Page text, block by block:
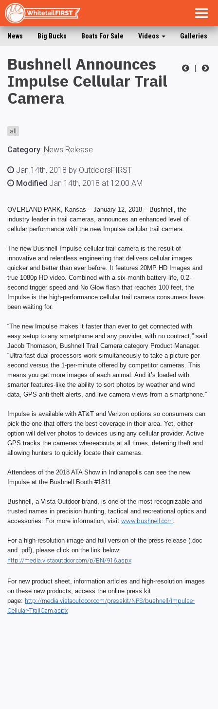
News Big Bucks Boats For Sale Videos Galleries
|
Bushnell Announces
Impulse Cellular Trail
Camera
all
Category: News Release
Jan 14th, 2018 by OutdoorsFIRST
Modified Jan 14th, 2018 at 12:00 AM
OVERLAND PARK, Kansas – January 12, 2018 –Bushnell, the
industry leader in trail cameras, announces an enhanced level of
cellular performance with the new Impulse cellular trail camera.
The new Bushnell Impulse cellular trail camera is the result of
innovative and relentless engineering that delivers cellular images
quicker and better than ever before. It features 20MP HD Images and
true 1080p HD video. Combined with a six-month battery life, 0.2-
second trigger speed and No Glow flash that reaches 100 feet, the
Impulse is the high-performance cellular trail camera consumers have
been waiting for.
“The new Impulse makes it faster than ever to get connected with
easy setup to any smartphone and any provider, with no contract,” said
Jacob Thomason, Bushnell Trail Camera category Product Manager.
“Ultra-fast dual processors work simultaneously to take a picture per
second versus the 1-per-minute offered by competitor cameras. This
means you get more images of each animal. And it’s loaded with
smarter features-like the ability to sort photos by weather and wind
data, GPS anti-theft alerts, and live camera views from a smartphone.”
Impulse is available with AT&T and Verizon options so consumers can
pick the one that offers the best coverage in their area. Yet, either
option will deliver photos to devices using any cellular provider. Active
GPS tracks the cameras whereabouts at all times, deterring theft and
allowing hunters to quickly locate their cameras.
Attendees of the 2018 ATA Show in Indianapolis can see the new
Impulse at the Bushnell Booth #1811.
Bushnell, a Vista Outdoor brand, is one of the most recognizable and
trusted names in precision hunting, tactical and recreational optics and
accessories. For more information, visit www.bushnell.com.
For a high-resolution image and full version of the press release (.doc
and .pdf), please click on the link below:
http://media.vistaoutdoor.com/p/BN/916.aspx
For new product sheet, information articles and high-resolution images
on these new products, access the online press kit
page: http://media.vistaoutdoor.com/presskit/NPS/bushnell/Impulse-
Cellular-TrailCam.aspx